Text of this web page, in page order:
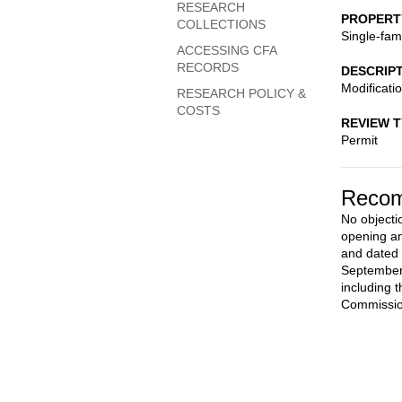
Single-
REVIEW
Permit
No
opening
and dated
including
RESEARCH
COLLECTIONS
ACCESSING CFA
RECORDS
RESEARCH POLICY &
COSTS